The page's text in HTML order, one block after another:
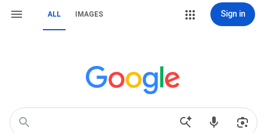
ALL IMAGES Sign in